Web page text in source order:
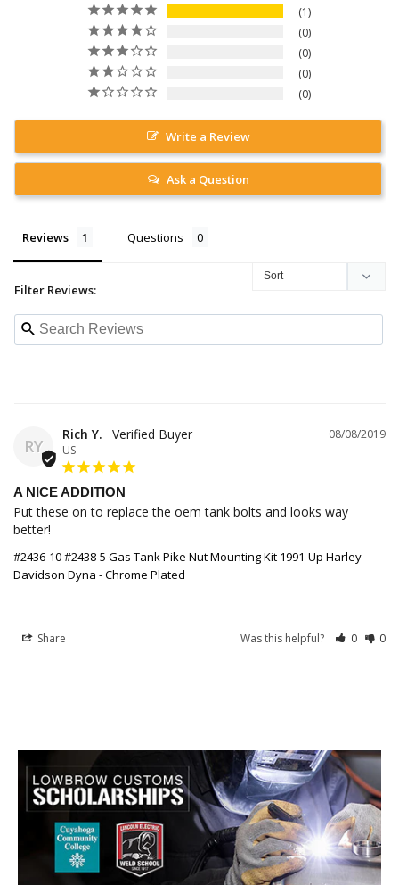
1
0
0
0
0
Write a Review
Ask a Question
Reviews Questions
Filter Reviews:
RY
08/08/2019
Rich Y.
US
A NICE ADDITION
Put these on to replace the oem tank bolts and looks way
better!
#2436-10 #2438-5 Gas Tank Pike Nut Mounting Kit 1991-Up Harley-
Davidson Dyna - Chrome Plated
Share Was this helpful? 0 0